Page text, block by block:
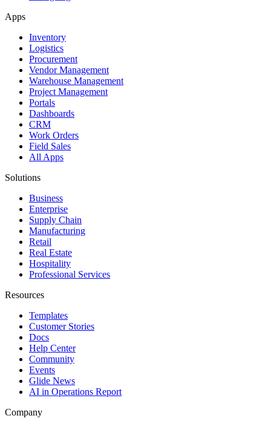
Apps
Inventory
Logistics
Procurement
Vendor Management
Warehouse Management
Project Management
Portals
Dashboards
CRM
Work Orders
Field Sales
All Apps
Solutions
Business
Enterprise
Supply Chain
Manufacturing
Retail
Real Estate
Hospitality
Professional Services
Resources
Templates
Customer Stories
Docs
Help Center
Community
Events
Glide News
AI in Operations Report
Company